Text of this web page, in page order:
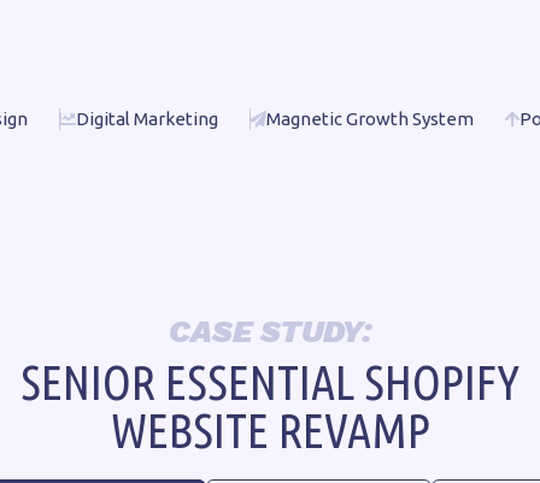
Digital Marketing Magnetic Growth System
CASE STUDY:
SENIOR ESSENTIAL SHOPIFY
WEBSITE REVAMP